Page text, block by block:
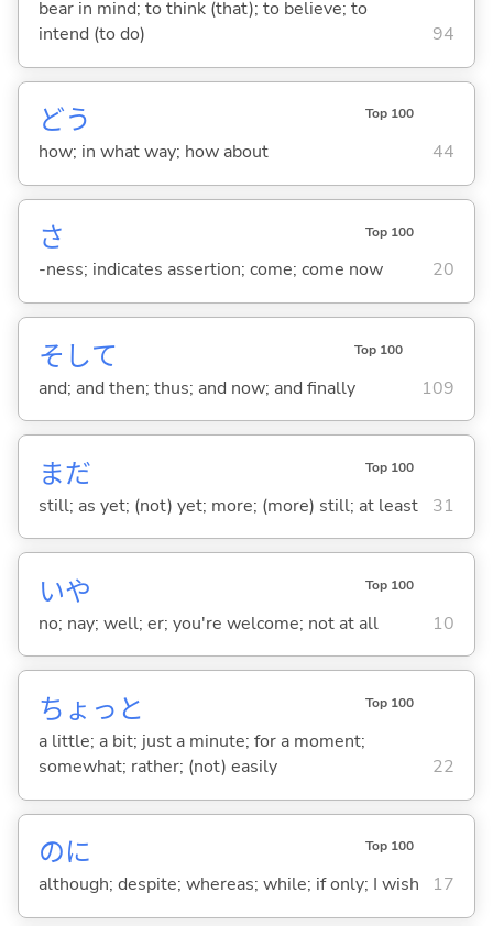
bear in mind; to think (that); to believe; to
intend (to do)
94
どう Top 100
how; in what way; how about 44
さ Top 100
-ness; indicates assertion; come; come now 20
そして Top 100
and; and then; thus; and now; and finally 109
まだ Top 100
still; as yet; (not) yet; more; (more) still; at least 31
いや Top 100
no; nay; well; er; you're welcome; not at all 10
ちょっと Top 100
a little; a bit; just a minute; for a moment;
somewhat; rather; (not) easily
22
のに Top 100
although; despite; whereas; while; if only; I wish 17